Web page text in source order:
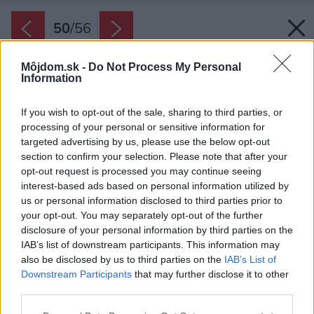
Môjdom.sk - Do Not Process My Personal
Information
If you wish to opt-out of the sale, sharing to third parties, or
processing of your personal or sensitive information for
targeted advertising by us, please use the below opt-out
section to confirm your selection. Please note that after your
opt-out request is processed you may continue seeing
interest-based ads based on personal information utilized by
us or personal information disclosed to third parties prior to
your opt-out. You may separately opt-out of the further
disclosure of your personal information by third parties on the
IAB’s list of downstream participants. This information may
also be disclosed by us to third parties on the IAB’s List of
Downstream Participants that may further disclose it to other
50/56